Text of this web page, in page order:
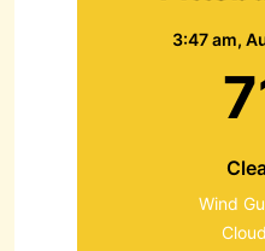
3:47 am,
Wind